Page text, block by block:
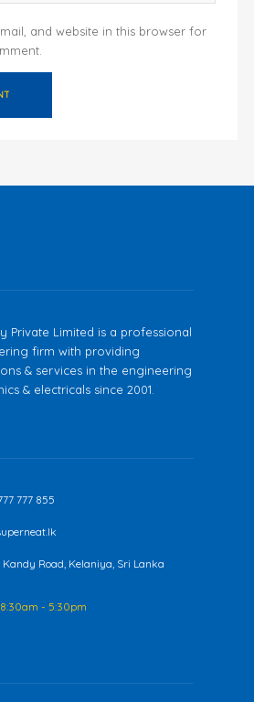
and website in this browser for
Private Limited is a professional
firm with providing
& services in the engineering
& electricals since 2001.
777 855
Kandy Road, Kelaniya, Sri Lanka
8:30am - 5:30pm